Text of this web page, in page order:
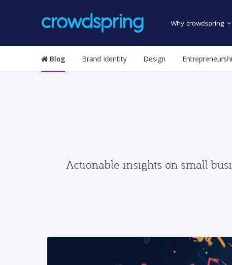
Why crowdspring
Blog Brand Identity Design
Actionable insights on small